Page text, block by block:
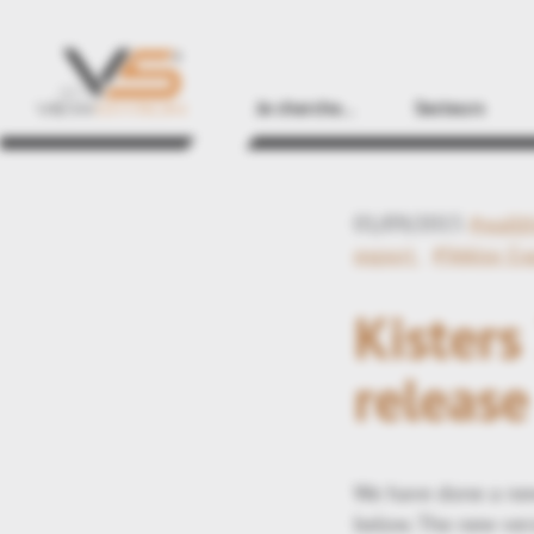
Je cherche... Secteurs
export
#Vektor
release
We have done a
below. The new